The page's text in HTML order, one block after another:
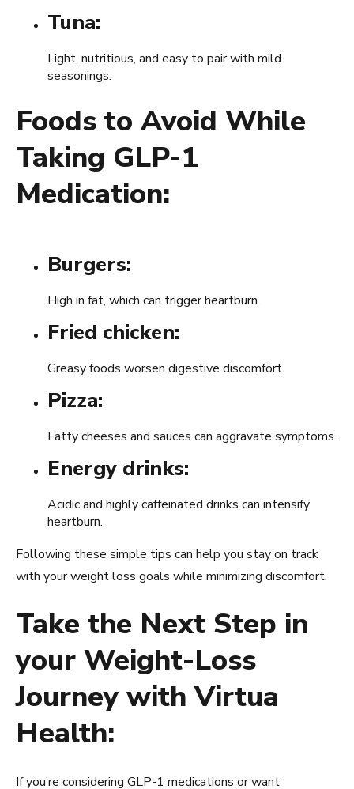
Tuna:
Light, nutritious, and easy to pair with mild
seasonings.
Foods to Avoid While
Taking GLP-1
Medication:
Burgers:
High in fat, which can trigger heartburn.
Fried chicken:
Greasy foods worsen digestive discomfort.
Pizza:
Fatty cheeses and sauces can aggravate symptoms.
Energy drinks:
Acidic and highly caffeinated drinks can intensify
heartburn.
Following these simple tips can help you stay on track
with your weight loss goals while minimizing discomfort.
Take the Next Step in
your Weight-Loss
Journey with Virtua
Health:
If you’re considering GLP-1 medications or want